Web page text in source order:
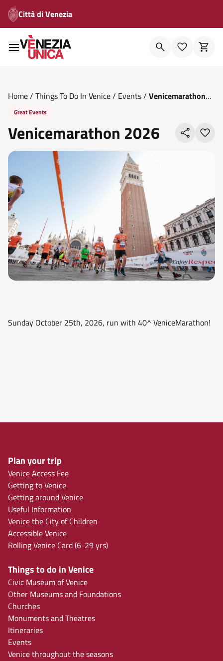
Città di Venezia
Home/ Things To Do In Venice/ Events/ Venicemarathon
2026
Great Events
Venicemarathon 2026
Sunday October 25th, 2026, run with 40^ VeniceMarathon!
Plan your trip
Venice Access Fee
Getting to Venice
Getting around Venice
Useful Information
Venice the City of Children
Accessible Venice
Rolling Venice Card (6-29 yrs)
Things to do in Venice
Civic Museum of Venice
Other Museums and Foundations
Churches
Monuments and Theatres
Itineraries
Events
Venice throughout the seasons